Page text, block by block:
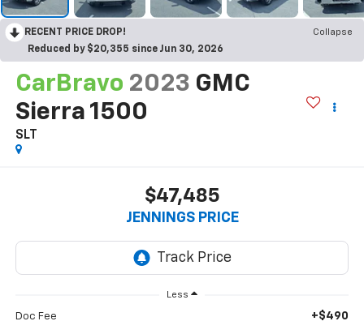
RECENT PRICE DROP!
Collapse
Reduced by $20,355 since Jun 30, 2026
CarBravo 2023 GMC
Sierra 1500
SLT
$47,485
JENNINGS PRICE
Less
Doc Fee +$490